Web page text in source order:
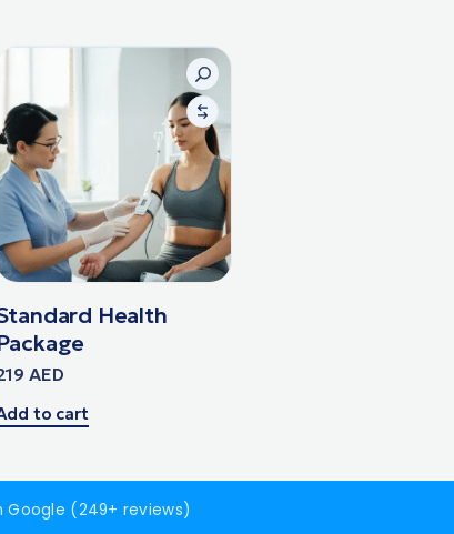
Health
AED
to cart
Google (249+ reviews)